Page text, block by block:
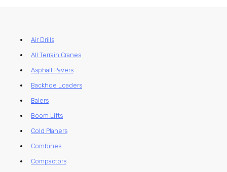
Air Drills
All Terrain Cranes
Asphalt Pavers
Backhoe Loaders
Balers
Boom Lifts
Cold Planers
Combines
Compactors